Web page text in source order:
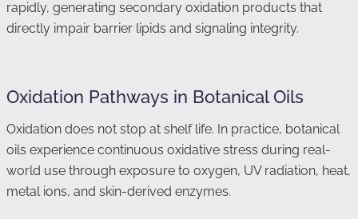
rapidly, generating secondary oxidation products that
directly impair barrier lipids and signaling integrity.
Oxidation Pathways in Botanical Oils
Oxidation does not stop at shelf life. In practice, botanical
oils experience continuous oxidative stress during real-
world use through exposure to oxygen, UV radiation, heat,
metal ions, and skin-derived enzymes.